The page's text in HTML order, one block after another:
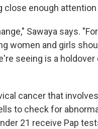
close enough
Sawaya says.
women and girls
seeing is a
cancer that
to check for
21 receive Pap